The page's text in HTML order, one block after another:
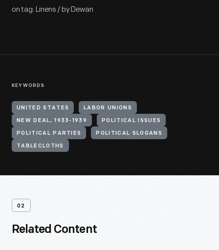
on tag: Linens / by Dewan
KEYWORDS
UNITED STATES LABOR UNIONS
NEW DEAL, 1933-1939 POLITICAL ISSUES
POLITICAL PARTIES POLITICAL SLOGANS
TABLECLOTHS
02
Related Content